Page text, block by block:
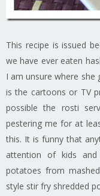
This recipe is issued
we have ever eaten
I am unsure where
is the cartoons or TV
possible the rosti
pestering me for at
this. It is funny that
attention of kids
potatoes from
style stir fry shredded